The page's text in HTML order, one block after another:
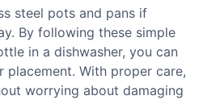
steel pots and pans if
By following these simple
in a dishwasher, you can
With proper care,
worrying about damaging